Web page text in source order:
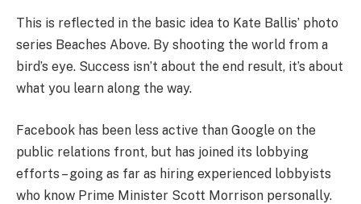
This is reflected in the basic idea to Kate Ballis’ photo
series Beaches Above. By shooting the world from a
bird’s eye. Success isn’t about the end result, it’s about
what you learn along the way.
Facebook has been less active than Google on the
public relations front, but has joined its lobbying
efforts – going as far as hiring experienced lobbyists
who know Prime Minister Scott Morrison personally.